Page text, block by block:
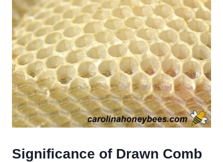
Significance of Drawn Comb